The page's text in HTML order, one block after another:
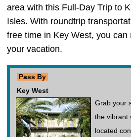
area with this Full-Day Trip to
Isles. With roundtrip
free time in Key West, you
your vacation.
Pass By
Key West
Grab your
the vibrant
located